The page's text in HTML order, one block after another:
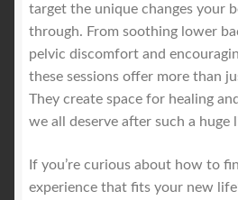
target the unique changes your
through. From soothing lower
pelvic discomfort and
these sessions offer more than
They create space for healing
we all deserve after such a huge
If you’re curious about how to
experience that fits your new